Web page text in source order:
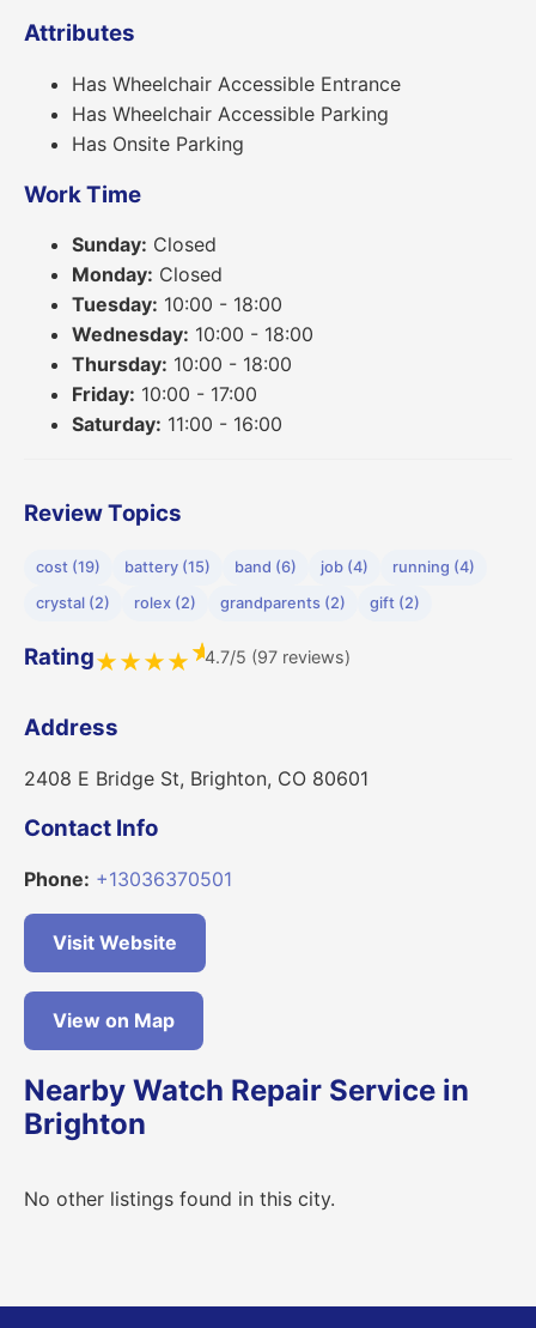
Attributes
Has Wheelchair Accessible Entrance
Has Wheelchair Accessible Parking
Has Onsite Parking
Work Time
Sunday: Closed
Monday: Closed
Tuesday: 10:00 - 18:00
Wednesday: 10:00 - 18:00
Thursday: 10:00 - 18:00
Friday: 10:00 - 17:00
Saturday: 11:00 - 16:00
Review Topics
cost (19) battery (15) band (6) job (4)
running (4)
crystal (2)
rolex (2) grandparents (2) gift (2)
Rating★★★★★4.7/5 (97 reviews)
Address
2408 E Bridge St, Brighton, CO 80601
Contact Info
Phone: +13036370501
Visit Website
View on Map
Nearby Watch Repair Service in
Brighton
No other listings found in this city.